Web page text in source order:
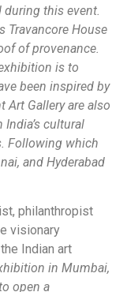
this event.
Travancore House
of provenance.
is to
been inspired by
Art Gallery are also
cultural
Following which
and Hyderabad
philanthropist
visionary
Indian art
in Mumbai,
open a